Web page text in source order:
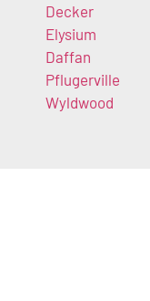
Decker
Elysium
Daffan
Pflugerville
Wyldwood